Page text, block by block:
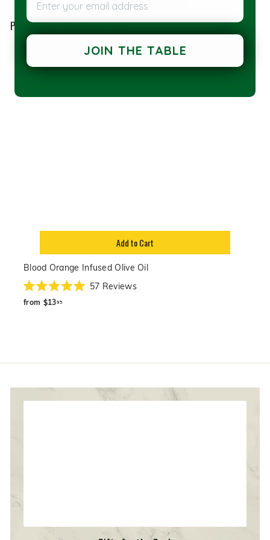
Products used in this recipe
Add to Cart
Blood Orange Infused Olive Oil
Rated
5.0
57 Reviews
from $1395from
JOIN THE TABLE